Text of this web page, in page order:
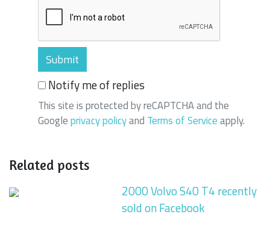
Notify me of replies
This site is protected by reCAPTCHA and the
Googleprivacy policyand Terms of Serviceapply.
Related posts
2000 Volvo S40 T4 recently
sold on Facebook